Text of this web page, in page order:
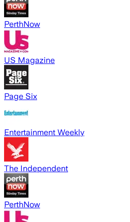
PerthNow
US Magazine
Page Six
Entertainment Weekly
The Independent
PerthNow